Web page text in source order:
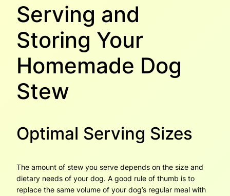
Serving and
Storing Your
Homemade Dog
Stew
Optimal Serving Sizes
The amount of stew you serve depends on the size and
dietary needs of your dog. A good rule of thumb is to
replace the same volume of your dog’s regular meal with